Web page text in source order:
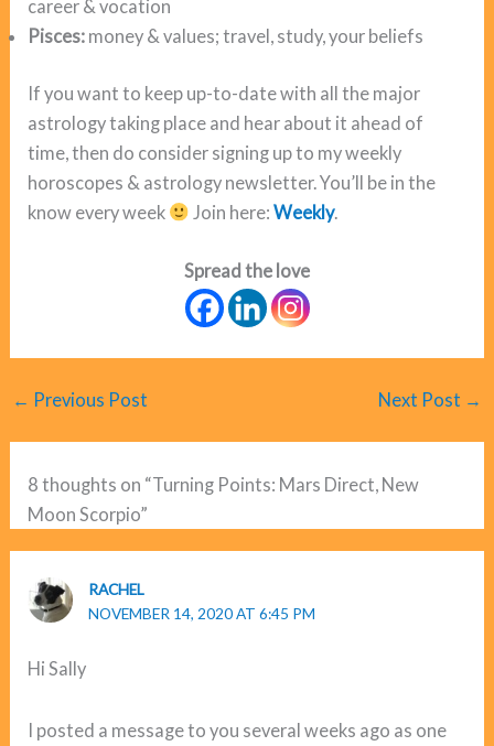
career & vocation
Pisces: money & values; travel, study, your beliefs
If you want to keep up-to-date with all the major
astrology taking place and hear about it ahead of
time, then do consider signing up to my weekly
horoscopes & astrology newsletter. You’ll be in the
know every week
Join here: Weekly.
Spread the love
← Previous Post Next Post →
8 thoughts on “Turning Points: Mars Direct, New
Moon Scorpio”
RACHEL
NOVEMBER 14, 2020 AT 6:45 PM
Hi Sally
I posted a message to you several weeks ago as one